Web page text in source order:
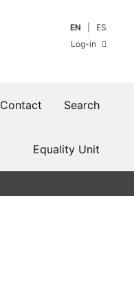
EN
ES
Log-in
Search
Contact
Equality Unit